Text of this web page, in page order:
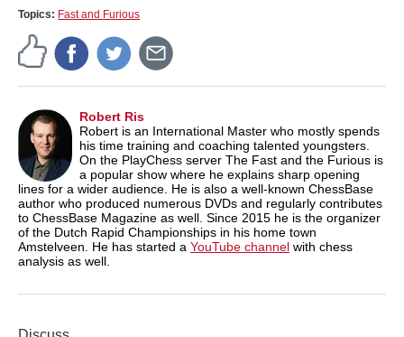
Topics: Fast and Furious
Robert Ris
Robert is an International Master who mostly spends
his time training and coaching talented youngsters.
On the PlayChess server The Fast and the Furious is
a popular show where he explains sharp opening
lines for a wider audience. He is also a well-known ChessBase
author who produced numerous DVDs and regularly contributes
to ChessBase Magazine as well. Since 2015 he is the organizer
of the Dutch Rapid Championships in his home town
Amstelveen. He has started a YouTube channel with chess
analysis as well.